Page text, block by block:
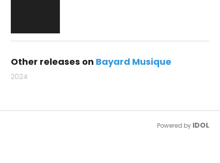
Other releases on Bayard Musique
2024
Powered by IDOL